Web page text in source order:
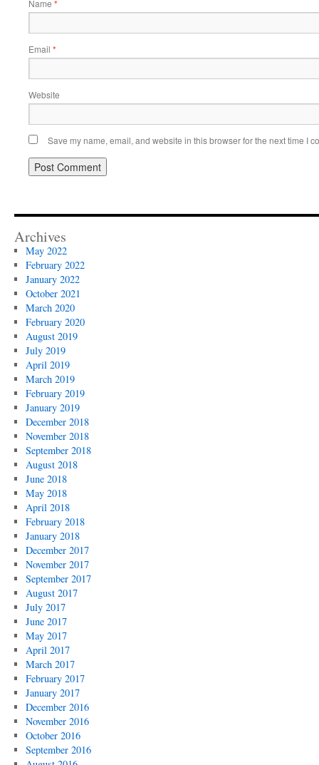
Name *
Email *
Website
Save my name, email, and website in this browser for the next time I
Archives
May 2022
February 2022
January 2022
October 2021
March 2020
February 2020
August 2019
July 2019
April 2019
March 2019
February 2019
January 2019
December 2018
November 2018
September 2018
August 2018
June 2018
May 2018
April 2018
February 2018
January 2018
December 2017
November 2017
September 2017
August 2017
July 2017
June 2017
May 2017
April 2017
March 2017
February 2017
January 2017
December 2016
November 2016
October 2016
September 2016